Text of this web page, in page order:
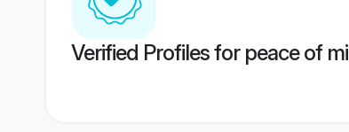
Verified Profiles for peace of